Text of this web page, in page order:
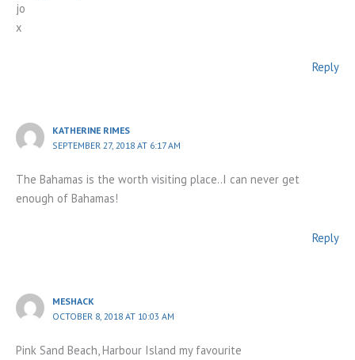
jo
x
Reply
KATHERINE RIMES
SEPTEMBER 27, 2018 AT 6:17 AM
The Bahamas is the worth visiting place..I can never get
enough of Bahamas!
Reply
MESHACK
OCTOBER 8, 2018 AT 10:03 AM
Pink Sand Beach, Harbour Island my favourite